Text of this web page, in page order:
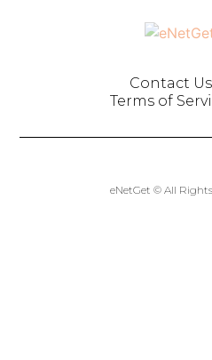
Contact Us
Terms of
eNetGet © All